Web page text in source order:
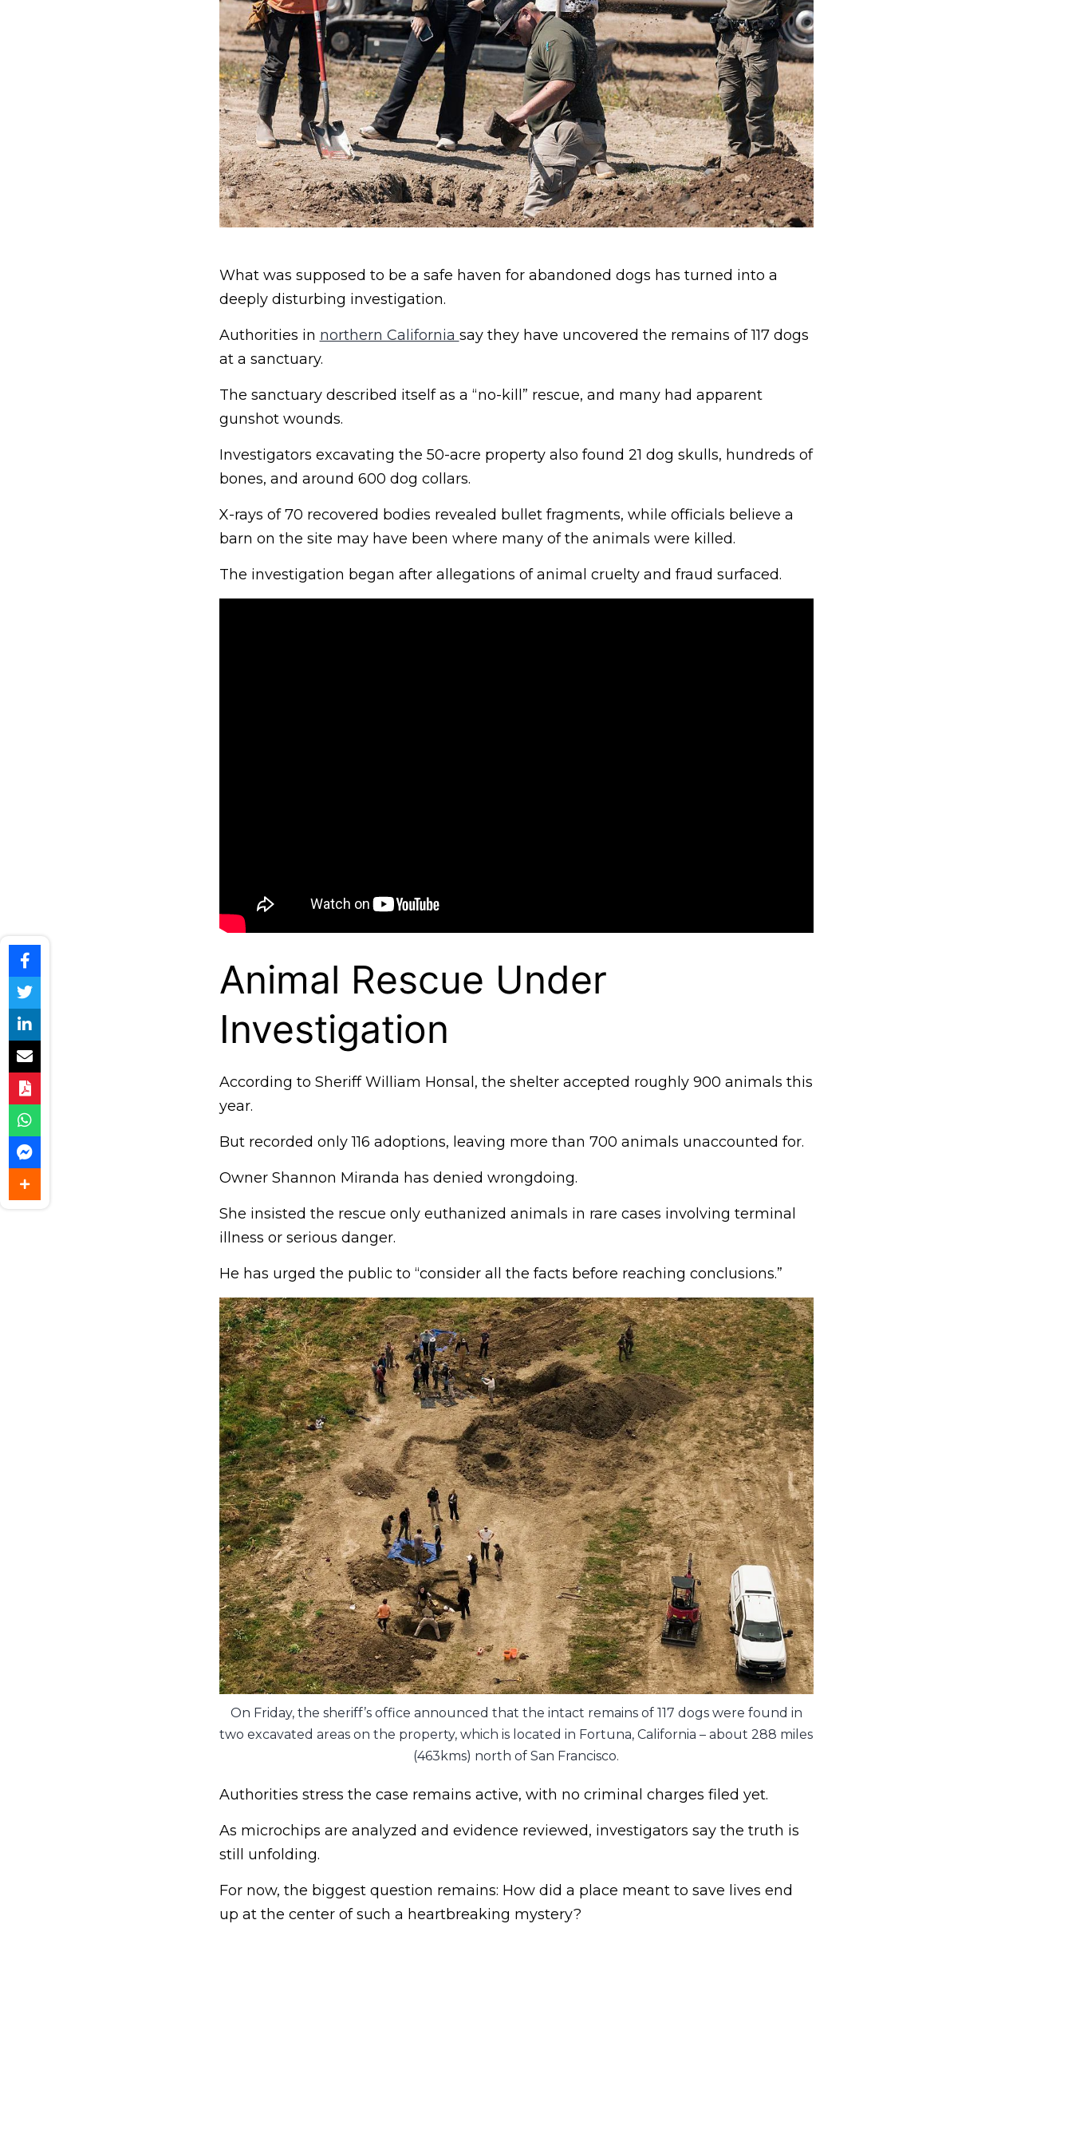
What was supposed to be a safe haven for abandoned dogs has turned into a
deeply disturbing investigation.
Authorities in northern California say they have uncovered the remains of 117 dogs
at a sanctuary.
The sanctuary described itself as a “no-kill” rescue, and many had apparent
gunshot wounds.
Investigators excavating the 50-acre property also found 21 dog skulls, hundreds of
bones, and around 600 dog collars.
X-rays of 70 recovered bodies revealed bullet fragments, while officials believe a
barn on the site may have been where many of the animals were killed.
The investigation began after allegations of animal cruelty and fraud surfaced.
Animal Rescue Under
Investigation
According to Sheriff William Honsal, the shelter accepted roughly 900 animals this
year.
But recorded only 116 adoptions, leaving more than 700 animals unaccounted for.
Owner Shannon Miranda has denied wrongdoing.
She insisted the rescue only euthanized animals in rare cases involving terminal
illness or serious danger.
He has urged the public to “consider all the facts before reaching conclusions.”
On Friday, the sheriff’s office announced that the intact remains of 117 dogs were found in
two excavated areas on the property, which is located in Fortuna, California – about 288 miles
(463kms) north of San Francisco.
Authorities stress the case remains active, with no criminal charges filed yet.
As microchips are analyzed and evidence reviewed, investigators say the truth is
still unfolding.
For now, the biggest question remains: How did a place meant to save lives end
up at the center of such a heartbreaking mystery?